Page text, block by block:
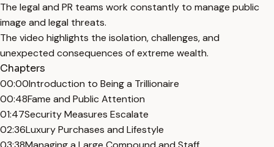
The legal and PR teams work constantly to manage public
image and legal threats.
The video highlights the isolation, challenges, and
unexpected consequences of extreme wealth.
Chapters
00:00Introduction to Being a Trillionaire
00:48Fame and Public Attention
01:47Security Measures Escalate
02:36Luxury Purchases and Lifestyle